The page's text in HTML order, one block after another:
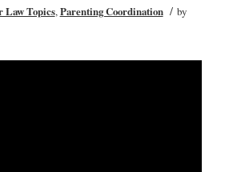
Law Topics,Parenting Coordination / by